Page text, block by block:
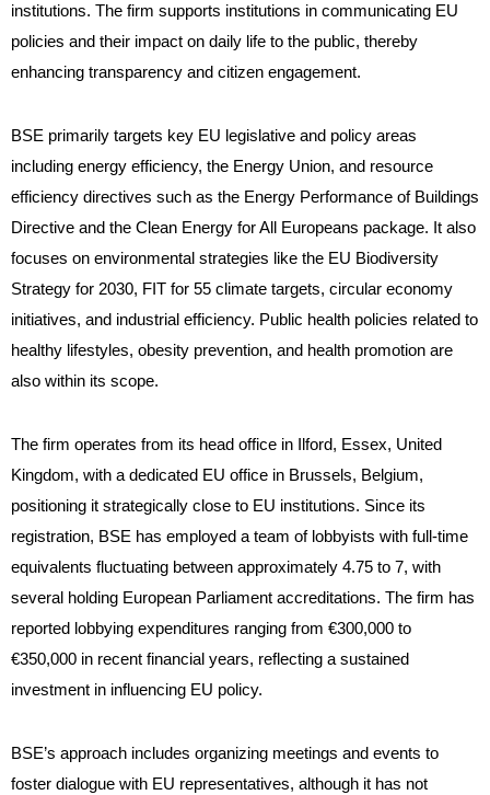
institutions. The firm supports institutions in communicating EU
policies and their impact on daily life to the public, thereby
enhancing transparency and citizen engagement.
BSE primarily targets key EU legislative and policy areas
including energy efficiency, the Energy Union, and resource
efficiency directives such as the Energy Performance of Buildings
Directive and the Clean Energy for All Europeans package. It also
focuses on environmental strategies like the EU Biodiversity
Strategy for 2030, FIT for 55 climate targets, circular economy
initiatives, and industrial efficiency. Public health policies related to
healthy lifestyles, obesity prevention, and health promotion are
also within its scope.
The firm operates from its head office in Ilford, Essex, United
Kingdom, with a dedicated EU office in Brussels, Belgium,
positioning it strategically close to EU institutions. Since its
registration, BSE has employed a team of lobbyists with full-time
equivalents fluctuating between approximately 4.75 to 7, with
several holding European Parliament accreditations. The firm has
reported lobbying expenditures ranging from €300,000 to
€350,000 in recent financial years, reflecting a sustained
investment in influencing EU policy.
BSE’s approach includes organizing meetings and events to
foster dialogue with EU representatives, although it has not